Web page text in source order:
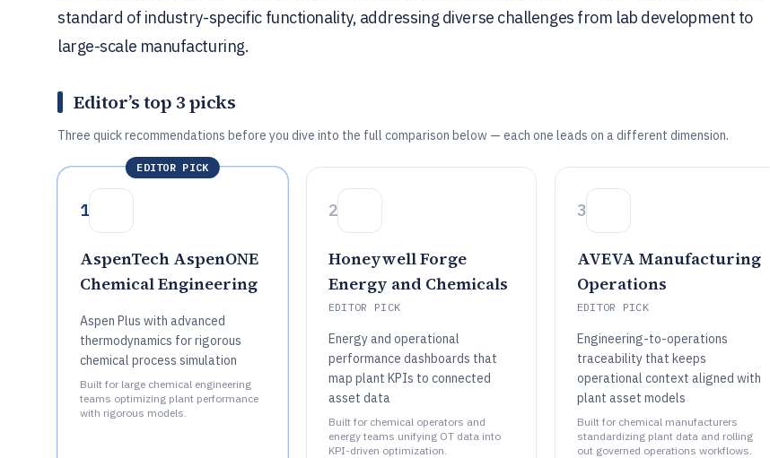
standard of industry-specific functionality, addressing diverse challenges from lab development to
large-scale manufacturing.
Editor’s top 3 picks
Three quick recommendations before you dive into the full comparison below — each one leads on a different dimension.
EDITOR PICK
1
AspenTech AspenONE
Chemical Engineering
Aspen Plus with advanced
thermodynamics for rigorous
chemical process simulation
Built for large chemical engineering
teams optimizing plant performance
with rigorous models.
2
Honeywell Forge
Energy and Chemicals
EDITOR PICK
Energy and operational
performance dashboards that
map plant KPIs to connected
asset data
Built for chemical operators and
energy teams unifying OT data into
KPI-driven optimization.
3
AVEVA Manufacturing
Operations
EDITOR PICK
Engineering-to-operations
traceability that keeps
operational context aligned with
plant asset models
Built for chemical manufacturers
standardizing plant data and rolling
out governed operations workflows.